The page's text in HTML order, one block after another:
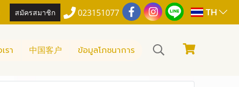
สมัครสมาชิก 023151077 TH
รา 中国客户 ข้อมูลโภชนาการ